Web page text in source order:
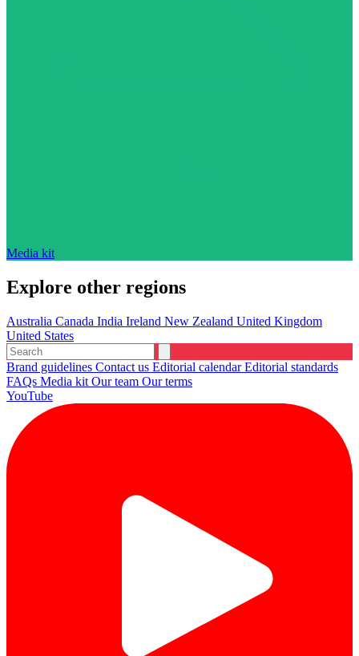
Media kit
Explore other regions
Australia Canada India Ireland New Zealand United Kingdom
United States
Brand guidelines Contact us Editorial calendarEditorial standards
FAQs Media kit Our team Our terms
YouTube